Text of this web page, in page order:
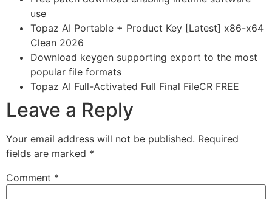
use
Topaz AI Portable + Product Key [Latest] x86-x64
Clean 2026
Download keygen supporting export to the most
popular file formats
Topaz AI Full-Activated Full Final FileCR FREE
Leave a Reply
Your email address will not be published. Required
fields are marked *
Comment *